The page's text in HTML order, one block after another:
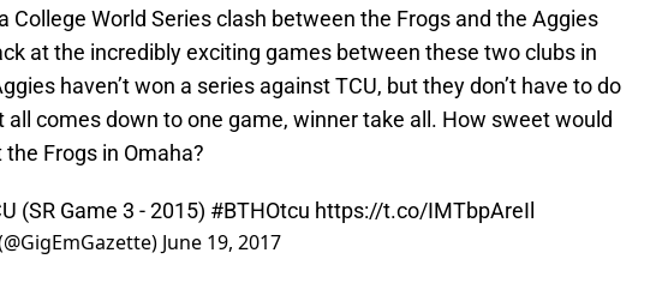
College World Series clash between the Frogs and the Aggies
at the incredibly exciting games between these two clubs in
haven’t won a series against TCU, but they don’t have to do
all comes down to one game, winner take all. How sweet would
Frogs in Omaha?
(SR Game 3 - 2015) #BTHOtcu https://t.co/IMTbpAreIl
June 19, 2017